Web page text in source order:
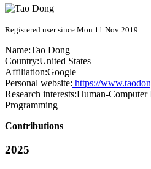
Registered user since Mon 11 Nov 2019
Name:Tao Dong
Country:United States
Affiliation:Google
Personal website: https://
Research interests:Human-
Programming
Contributions
2025